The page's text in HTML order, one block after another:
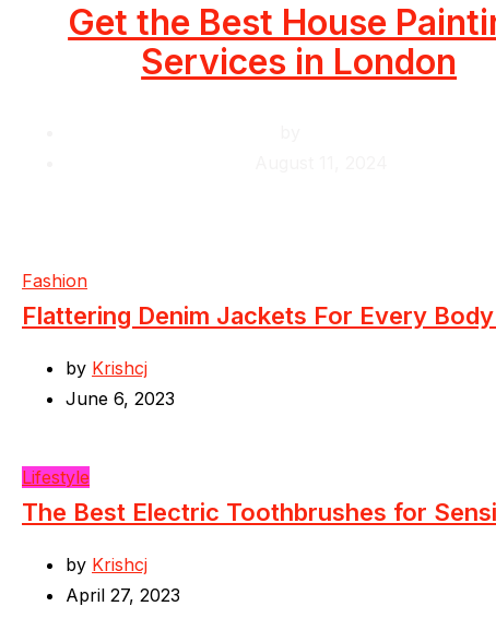
Get the Best House
Services in London
Fashion
Flattering Denim Jackets For Every
by Krishcj
June 6, 2023
Lifestyle
The Best Electric Toothbrushes for
by Krishcj
April 27, 2023